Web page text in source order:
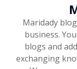
Maridady
business.
blogs and
exchanging